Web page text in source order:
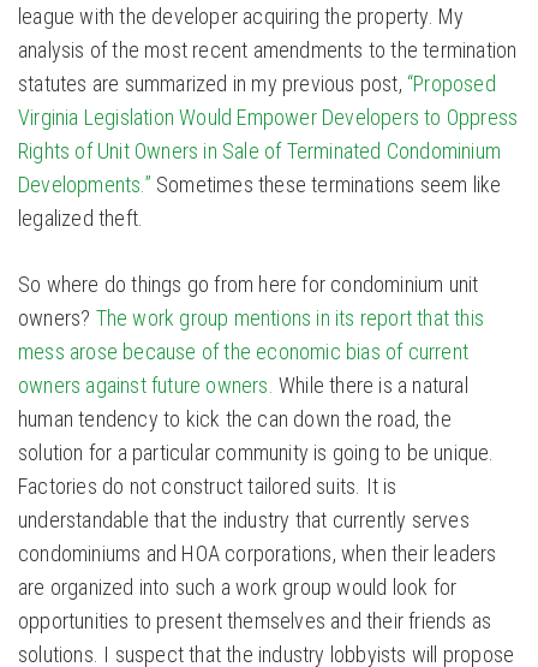
league with the developer acquiring the property. My
analysis of the most recent amendments to the termination
statutes are summarized in my previous post, “Proposed
Virginia Legislation Would Empower Developers to Oppress
Rights of Unit Owners in Sale of Terminated Condominium
Developments.” Sometimes these terminations seem like
legalized theft.
So where do things go from here for condominium unit
owners? The work group mentions in its report that this
mess arose because of the economic bias of current
owners against future owners. While there is a natural
human tendency to kick the can down the road, the
solution for a particular community is going to be unique.
Factories do not construct tailored suits. It is
understandable that the industry that currently serves
condominiums and HOA corporations, when their leaders
are organized into such a work group would look for
opportunities to present themselves and their friends as
solutions. I suspect that the industry lobbyists will propose